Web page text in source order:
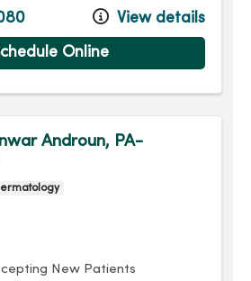
View details
Online
Androun, PA-
New Patients